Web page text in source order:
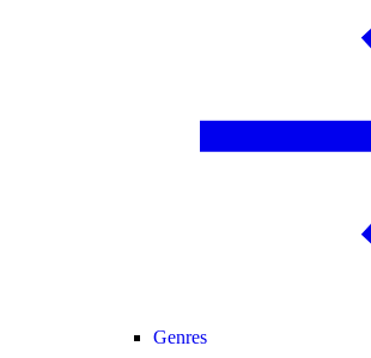
Genres